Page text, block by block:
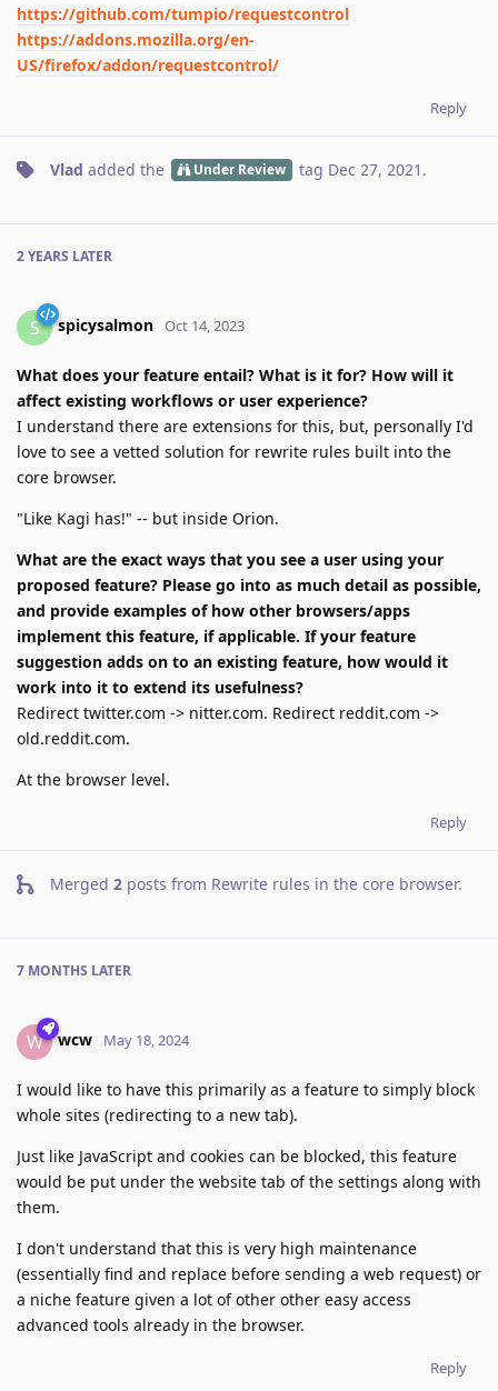
https://github.com/tumpio/requestcontrol
https://addons.mozilla.org/en-
US/firefox/addon/requestcontrol/
Reply
Vlad added the Under Review tag Dec 27, 2021 .
2 YEARS LATER
S spicysalmon Oct 14, 2023
What does your feature entail? What is it for? How will it
affect existing workflows or user experience?
I understand there are extensions for this, but, personally I'd
love to see a vetted solution for rewrite rules built into the
core browser.
"Like Kagi has!" -- but inside Orion.
What are the exact ways that you see a user using your
proposed feature? Please go into as much detail as possible,
and provide examples of how other browsers/apps
implement this feature, if applicable. If your feature
suggestion adds on to an existing feature, how would it
work into it to extend its usefulness?
Redirect twitter.com -> nitter.com. Redirect reddit.com ->
old.reddit.com.
At the browser level.
Reply
Merged 2 posts from Rewrite rules in the core browser.
7 MONTHS LATER
W wcw May 18, 2024
I would like to have this primarily as a feature to simply block
whole sites (redirecting to a new tab).
Just like JavaScript and cookies can be blocked, this feature
would be put under the website tab of the settings along with
them.
I don't understand that this is very high maintenance
(essentially find and replace before sending a web request) or
a niche feature given a lot of other other easy access
advanced tools already in the browser.
Reply